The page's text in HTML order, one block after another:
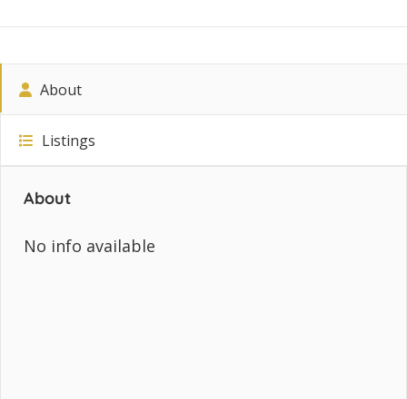
About
Listings
About
No info available